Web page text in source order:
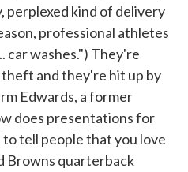
perplexed kind of delivery
professional athletes
car washes.") They're
and they're hit up by
Edwards, a former
does presentations for
tell people that you love
Browns quarterback